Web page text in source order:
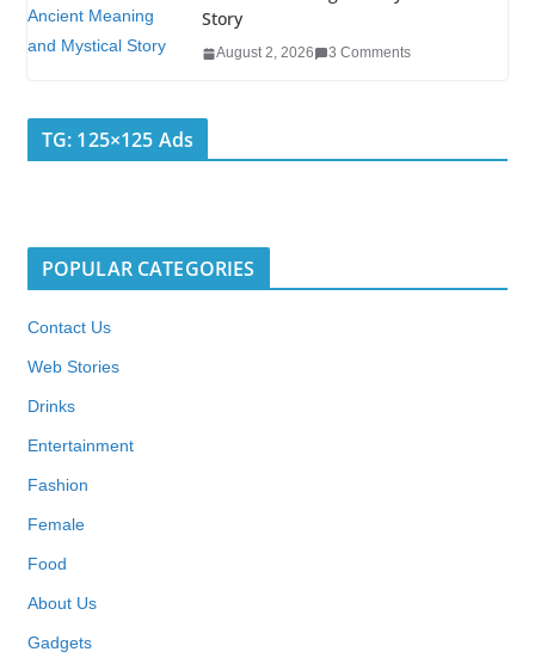
Story
August 2, 2026 3 Comments
TG: 125×125 Ads
POPULAR CATEGORIES
Contact Us
Web Stories
Drinks
Entertainment
Fashion
Female
Food
About Us
Gadgets